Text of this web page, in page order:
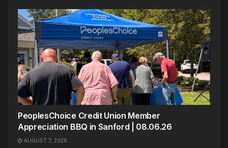
PeoplesChoice Credit Union Member
Appreciation BBQ in Sanford | 08.06.26
AUGUST 7, 2026